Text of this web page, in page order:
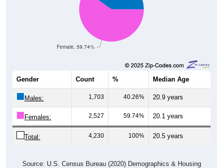
Female, 59.74%
Gender Count % Median Age
Males: 1,703 40.26% 20.9 years
Females: 2,527 59.74% 20.1 years
Total: 4,230 100% 20.5 years
Source: U.S. Census Bureau (2020) Demographics & Housing